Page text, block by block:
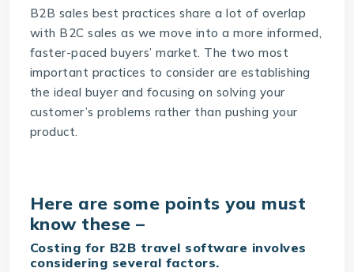
B2B sales best practices share a lot of overlap
with B2C sales as we move into a more informed,
faster-paced buyers’ market. The two most
important practices to consider are establishing
the ideal buyer and focusing on solving your
customer’s problems rather than pushing your
product.
Here are some points you must
know these –
Costing for B2B travel software involves
considering several factors.